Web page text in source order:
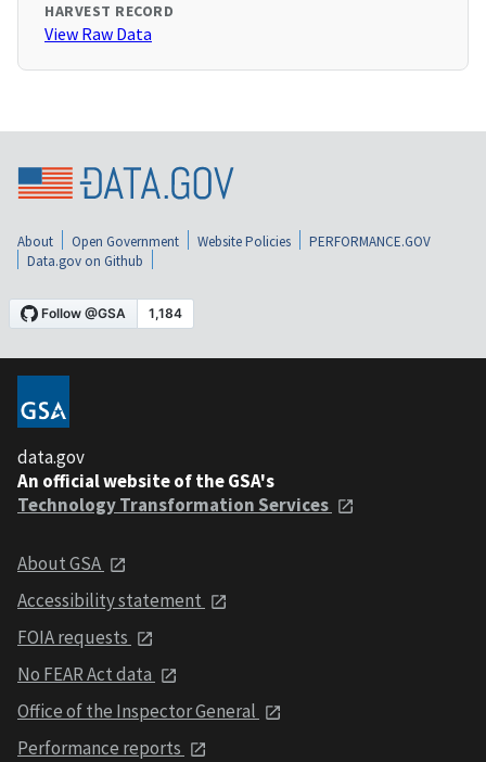
HARVEST RECORD
View Raw Data
About Open Government Website Policies
PERFORMANCE.GOV
Data.gov on Github
data.gov
An official website of the GSA's
Technology Transformation Services
About GSA
Accessibility statement
FOIA requests
No FEAR Act data
Office of the Inspector General
Performance reports